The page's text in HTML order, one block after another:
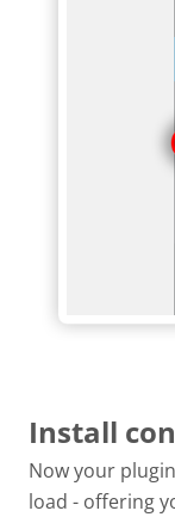
Install
Now your
load - offering